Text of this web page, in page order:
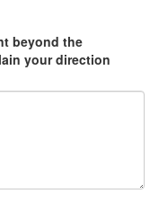
beyond the
your direction